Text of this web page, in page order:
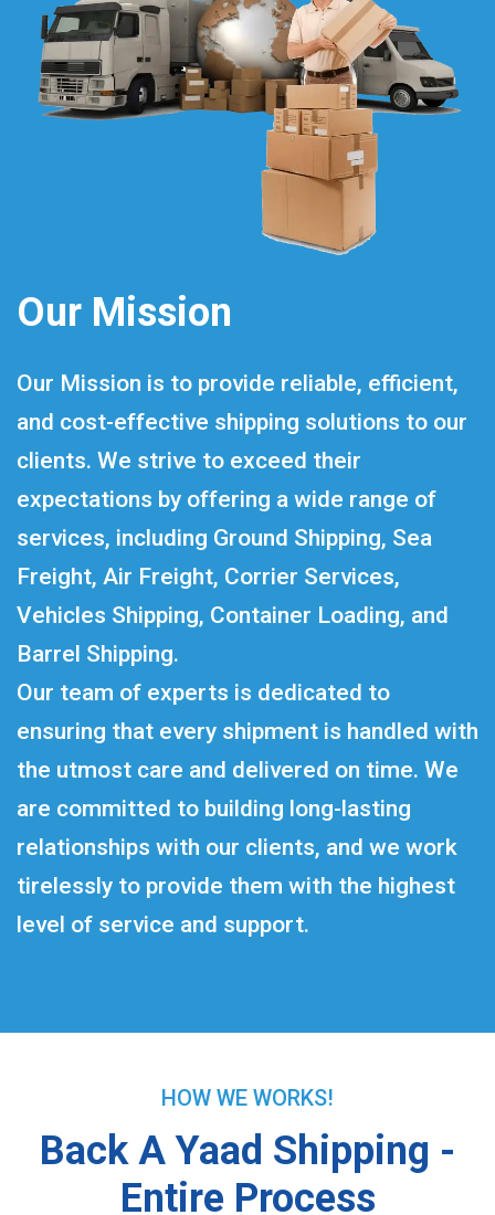
Our Mission
Our Mission is to provide reliable, efficient,
and cost-effective shipping solutions to our
clients. We strive to exceed their
expectations by offering a wide range of
services, including Ground Shipping, Sea
Freight, Air Freight, Corrier Services,
Vehicles Shipping, Container Loading, and
Barrel Shipping.
Our team of experts is dedicated to
ensuring that every shipment is handled with
the utmost care and delivered on time. We
are committed to building long-lasting
relationships with our clients, and we work
tirelessly to provide them with the highest
level of service and support.
HOW WE WORKS!
Back A Yaad Shipping -
Entire Process